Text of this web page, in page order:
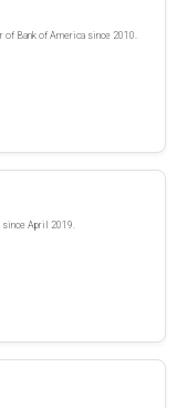
of Bank of America since 2010.
since April 2019.